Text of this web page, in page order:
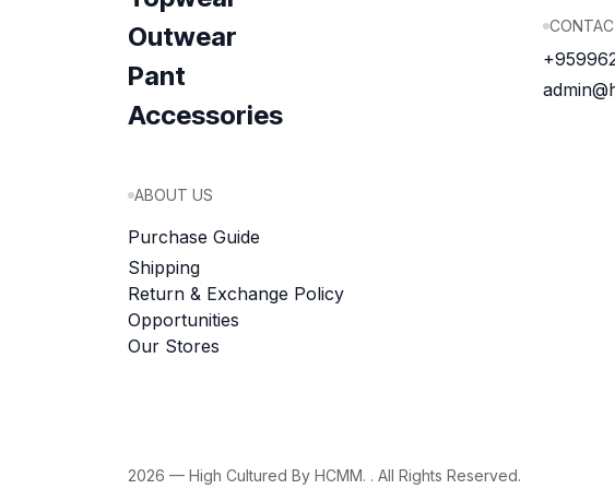
Outwear
Pant
Accessories
ABOUT US
Purchase Guide
Shipping
Return & Exchange Policy
Opportunities
Our Stores
2026 — High Cultured By HCMM. . All Rights Reserved.